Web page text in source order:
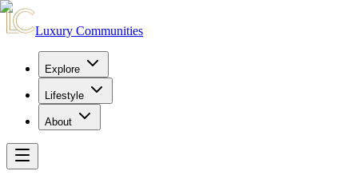
Luxury Communities
Explore
Lifestyle
About